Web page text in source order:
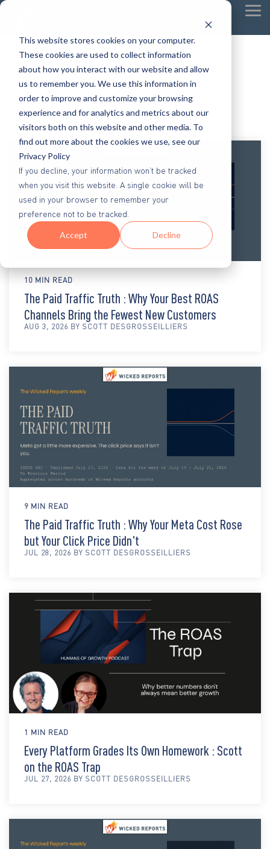
This website stores cookies on your computer.
These cookies are used to collect information
about how you interact with our website and allow
us to remember you. We use this information in
order to improve and customize your browsing
experience and for analytics and metrics about our
visitors both on this website and other media. To
find out more about the cookies we use, see our
Privacy Policy
If you decline, your information won’t be tracked
when you visit this website. A single cookie will be
used in your browser to remember your
preference not to be tracked.
Accept Decline
10 MIN READ
The Paid Traffic Truth : Why Your Best ROAS
Channels Bring the Fewest New Customers
AUG 3, 2026 BY SCOTT DESGROSSEILLIERS
9 MIN READ
The Paid Traffic Truth : Why Your Meta Cost Rose
but Your Click Price Didn't
JUL 28, 2026 BY SCOTT DESGROSSEILLIERS
1 MIN READ
Every Platform Grades Its Own Homework : Scott
on the ROAS Trap
JUL 27, 2026 BY SCOTT DESGROSSEILLIERS